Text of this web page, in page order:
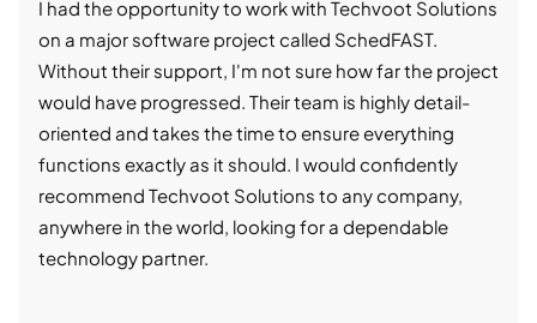
I had the opportunity to work with Techvoot Solutions
on a major software project called SchedFAST.
Without their support, I'm not sure how far the project
would have progressed. Their team is highly detail-
oriented and takes the time to ensure everything
functions exactly as it should. I would confidently
recommend Techvoot Solutions to any company,
anywhere in the world, looking for a dependable
technology partner.